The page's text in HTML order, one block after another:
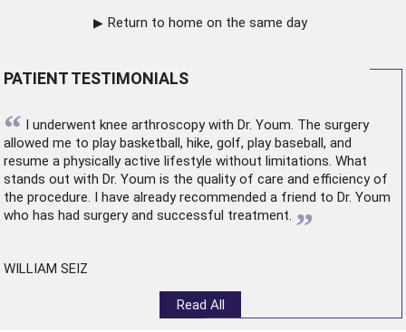
Return to home on the same day
PATIENT TESTIMONIALS
“ I underwent knee arthroscopywith Dr. Youm. The surgery
allowed me to play basketball, hike, golf, play baseball, and
resume a physically active lifestyle without limitations. What
stands out with Dr. Youm is the quality of care and efficiency of
the procedure. I have already recommended a friend to Dr. Youm
who has had surgery and successful treatment. ”
WILLIAM SEIZ
Read All